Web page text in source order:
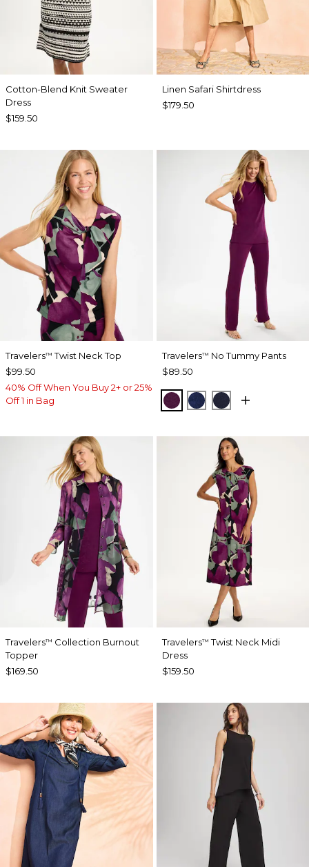
Cotton-Blend Knit Sweater
Dress
$159.50
Linen Safari Shirtdress
$179.50
Travelers™ Twist Neck Top
$99.50
40% Off When You Buy 2+ or 25%
Off 1 in Bag
Travelers™ No Tummy Pants
$89.50
ELDERBERRY WINE
MEDIEVAL BLUE
KINGS NAVY
Travelers™ Collection Burnout
Topper
$169.50
Travelers™ Twist Neck Midi
Dress
$159.50